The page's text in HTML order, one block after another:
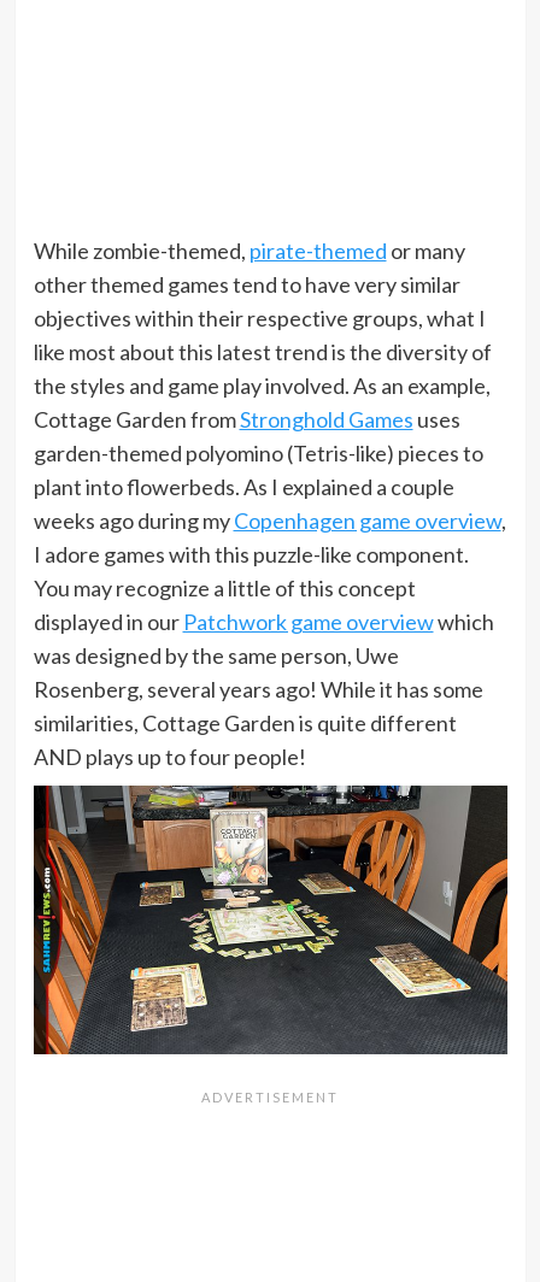
While zombie-themed, pirate-themed or many
other themed games tend to have very similar
objectives within their respective groups, what I
like most about this latest trend is the diversity of
the styles and game play involved. As an example,
Cottage Garden fromStronghold Games uses
garden-themed polyomino (Tetris-like) pieces to
plant into flowerbeds. As I explained a couple
weeks ago during myCopenhagen game overview,
I adore games with this puzzle-like component.
You may recognize a little of this concept
displayed in our Patchwork game overviewwhich
was designed by the same person, Uwe
Rosenberg, several years ago! While it has some
similarities, Cottage Garden is quite different
AND plays up to four people!